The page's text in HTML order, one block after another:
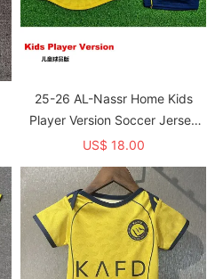
25-26 AL-Nassr Home Kids
Player Version Soccer Jersey
1:1 Thai Quality (球员童装)
US$ 18.00